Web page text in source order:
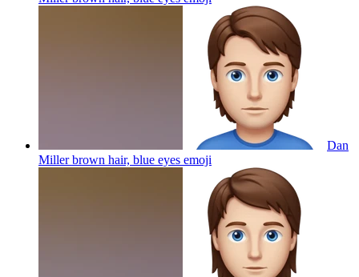
Dan
Miller brown hair, blue eyes emoji